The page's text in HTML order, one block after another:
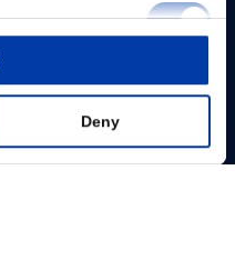
Deny